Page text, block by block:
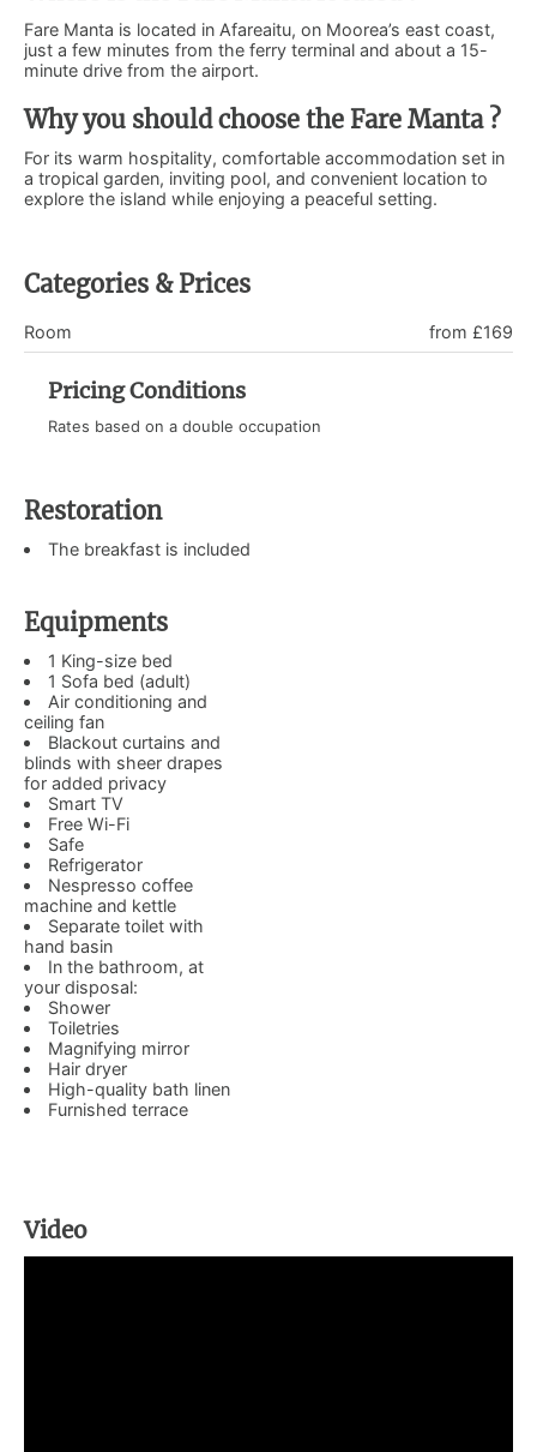
Fare Manta is located in Afareaitu, on Moorea’s east coast,
just a few minutes from the ferry terminal and about a 15-
minute drive from the airport.
Why you should choose the Fare Manta ?
For its warm hospitality, comfortable accommodation set in
a tropical garden, inviting pool, and convenient location to
explore the island while enjoying a peaceful setting.
Categories & Prices
from £169
Room
Pricing Conditions
Rates based on a double occupation
Restoration
The breakfast is included
Equipments
1 King-size bed
1 Sofa bed (adult)
Air conditioning and
ceiling fan
Blackout curtains and
blinds with sheer drapes
for added privacy
Smart TV
Free Wi-Fi
Safe
Refrigerator
Nespresso coffee
machine and kettle
Separate toilet with
hand basin
In the bathroom, at
your disposal:
Shower
Toiletries
Magnifying mirror
Hair dryer
High-quality bath linen
Furnished terrace
Video